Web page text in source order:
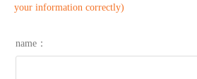
your information correctly)
name：